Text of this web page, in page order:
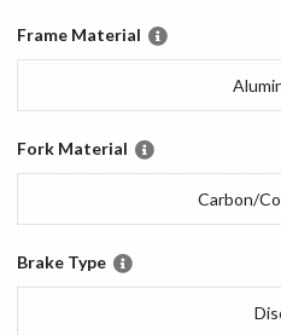
Frame Material
Fork Material
Carbon/
Brake Type